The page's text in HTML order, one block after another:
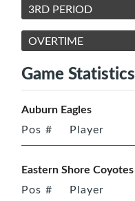
3RD PERIOD
OVERTIME
Game Statistics
Auburn Eagles
Pos # Player
Eastern Shore Coyotes
Pos # Player